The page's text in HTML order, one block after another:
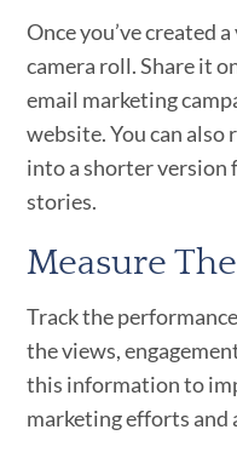
Once you’ve created
camera roll. Share it
email marketing
website. You can
into a shorter version
stories.
Measure
Track the
the views,
this information to
marketing efforts and